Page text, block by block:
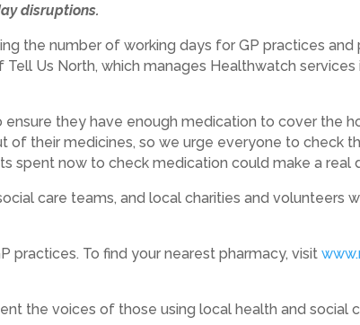
disruptions.
the number of working days for GP practices and
Us North, which manages Healthwatch
they have enough medication to cover the
their medicines, so we urge everyone to check
now to check medication could make a real
care teams, and local charities and volunteers
practices. To find your nearest pharmacy, visit
the voices of those using local health and social